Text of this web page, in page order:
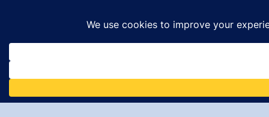
to
content